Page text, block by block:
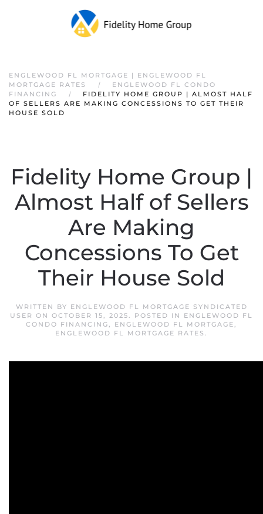
ENGLEWOOD FL MORTGAGE | ENGLEWOOD FL
MORTGAGE RATES
ENGLEWOOD FL CONDO
FINANCING
FIDELITY HOME GROUP | ALMOST HALF
OF SELLERS ARE MAKING CONCESSIONS TO GET THEIR
HOUSE SOLD
Fidelity Home Group |
Almost Half of Sellers
Are Making
Concessions To Get
Their House Sold
WRITTEN BY ENGLEWOOD FL MORTGAGE SYNDICATED
USER ON OCTOBER 15, 2025. POSTED IN ENGLEWOOD FL
CONDO FINANCING, ENGLEWOOD FL MORTGAGE,
ENGLEWOOD FL MORTGAGE RATES .